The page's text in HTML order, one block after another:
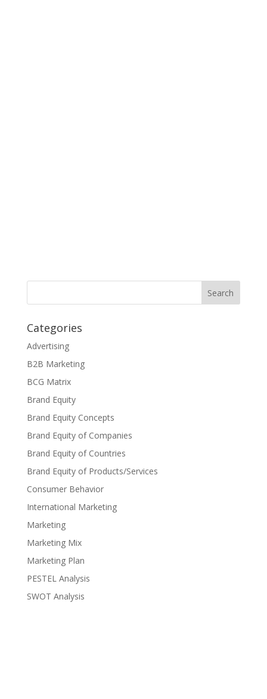
Categories
Advertising
B2B Marketing
BCG Matrix
Brand Equity
Brand Equity Concepts
Brand Equity of Companies
Brand Equity of Countries
Brand Equity of Products/Services
Consumer Behavior
International Marketing
Marketing
Marketing Mix
Marketing Plan
PESTEL Analysis
SWOT Analysis